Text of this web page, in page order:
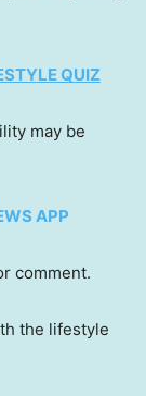
QUIZ
may be
APP
comment.
the lifestyle